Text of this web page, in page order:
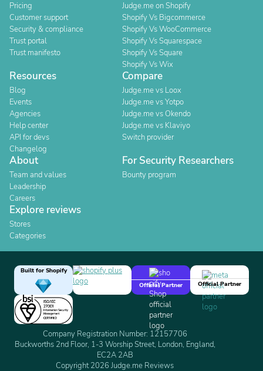
Pricing
Customer support
Security & compliance
Trust portal
Trust manifesto
Judge.me on Shopify
Shopify Vs Bigcommerce
Shopify Vs WooCommerce
Shopify Vs Squarespace
Shopify Vs Square
Shopify Vs Wix
Resources
Blog
Events
Agencies
Help center
API for devs
Changelog
Compare
Judge.me vs Loox
Judge.me vs Yotpo
Judge.me vs Okendo
Judge.me vs Klaviyo
Switch provider
About
Team and values
Leadership
Careers
For Security Researchers
Bounty program
Explore reviews
Stores
Categories
Built for Shopify
Official Partner
Official Partner
Company Registration Number: 12157706
Buckworths 2nd Floor, 1-3 Worship Street, London, England,
EC2A 2AB
Copyright 2026 Judge.me Reviews